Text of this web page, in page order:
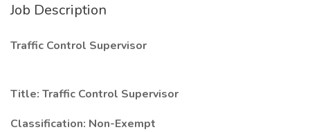
Job Description
Traffic Control Supervisor
Title: Traffic Control Supervisor
Classification: Non-Exempt